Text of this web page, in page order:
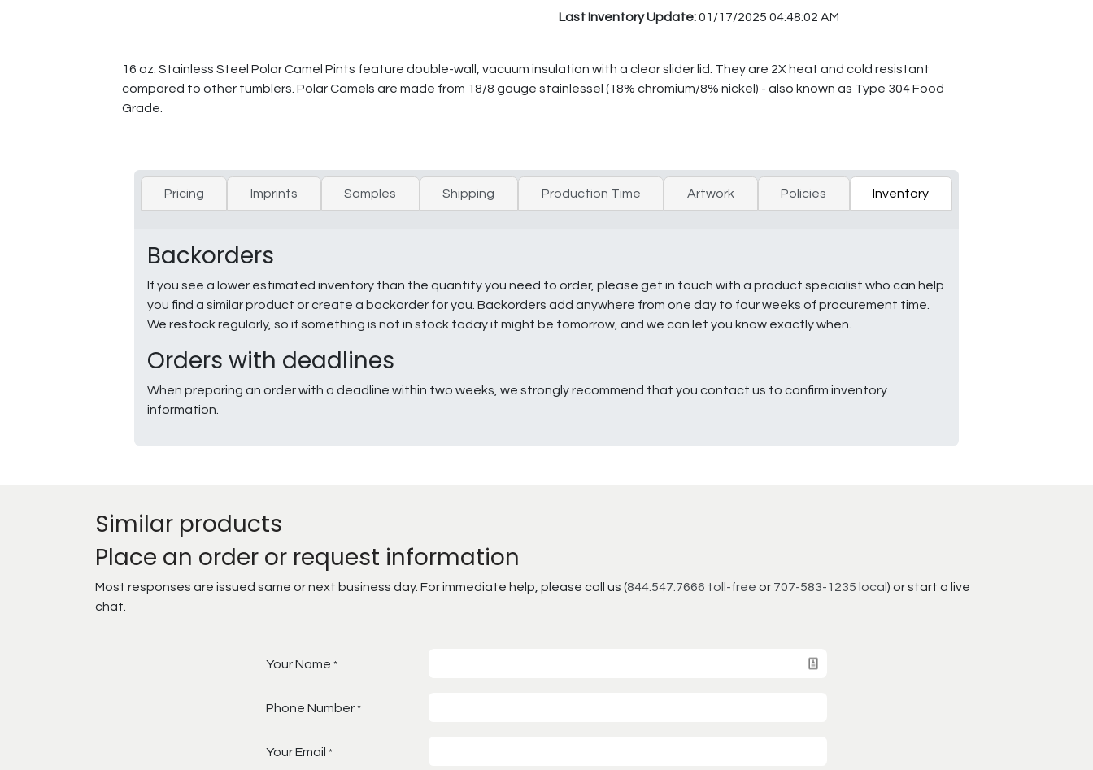
Last Inventory Update:01/17/2025 04:48:02 AM
16 oz. Stainless Steel Polar Camel Pints feature double-wall, vacuum insulation with a clear slider lid. They are 2X heat and cold resistant
compared to other tumblers. Polar Camels are made from 18/8 gauge stainlessel (18% chromium/8% nickel) - also known as Type 304 Food
Grade.
Pricing Imprints Samples Shipping Production Time Artwork Policies Inventory
Backorders
If you see a lower estimated inventory than the quantity you need to order, please get in touch with a product specialist who can help
you find a similar product or create a backorder for you. Backorders add anywhere from one day to four weeks of procurement time.
We restock regularly, so if something is not in stock today it might be tomorrow, and we can let you know exactly when.
Orders with deadlines
When preparing an order with a deadline within two weeks, we strongly recommend that you contact us to confirm inventory
information.
Similar products
Place an order or request information
Most responses are issued same or next business day. For immediate help, please call us (844.547.7666 toll-free or 707-583-1235 local ) or start a live
chat.
Your Name *
Phone Number *
Your Email *